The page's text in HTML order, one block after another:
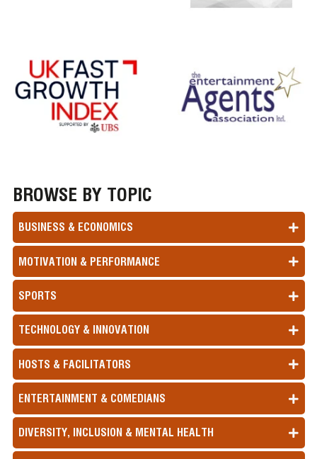
BROWSE BY TOPIC
BUSINESS & ECONOMICS
MOTIVATION & PERFORMANCE
SPORTS
TECHNOLOGY & INNOVATION
HOSTS & FACILITATORS
ENTERTAINMENT & COMEDIANS
DIVERSITY, INCLUSION & MENTAL HEALTH